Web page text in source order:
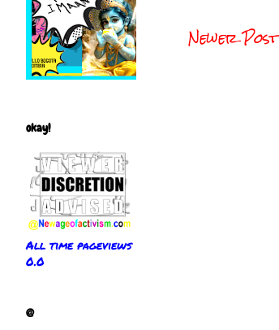
Newer Post
okay!
All time pageviews
0.0
@